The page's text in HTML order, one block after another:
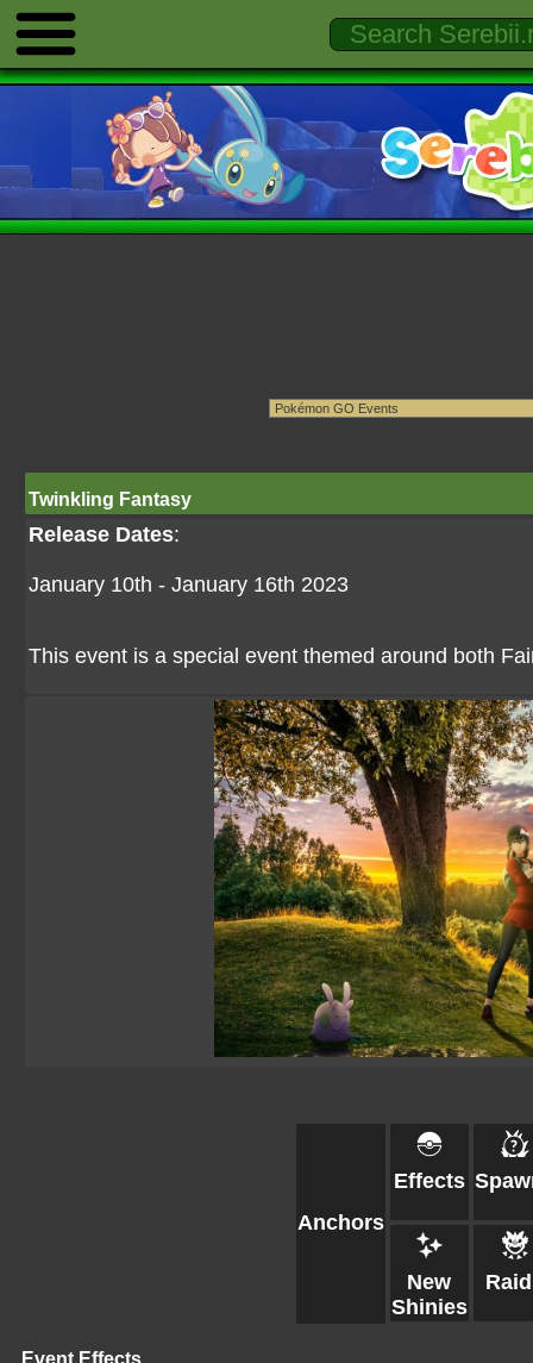
Twinkling Fantasy
Release Dates:
January 10th - January 16th 2023
This event is a special event themed around both
Anchors
Effects
New
Shinies
Event Effects